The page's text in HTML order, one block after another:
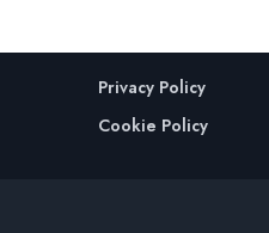
Privacy Policy
Cookie Policy